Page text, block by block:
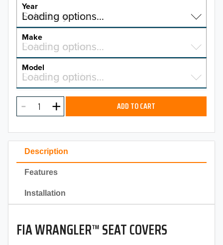
Description
Features
Installation
FIA WRANGLER™ SEAT COVERS
Year
Select a year…
Loading options…
YEAR
2026
2025
2023
2022
2021
2020
2019
Make
Select a make…
Loading options…
MAKE
Model
Select a model…
Loading options…
MODEL ADD TO CART